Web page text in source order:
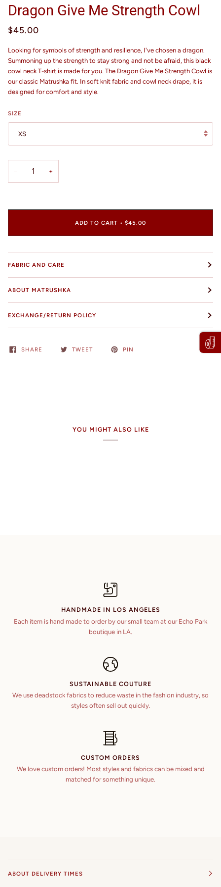
Dragon Give Me Strength Cowl
$45.00
Looking for symbols of strength and resilience, I've chosen a dragon.
Summoning up the strength to stay strong and not be afraid, this black
cowl neck T-shirt is made for you. The Dragon Give Me Strength Cowl is
our classic Matrushka fit. In soft knit fabric and cowl neck drape, it is
designed for comfort and style.
SIZE
XS
− +
ADD TO CART • $45.00
FABRIC AND CARE
ABOUT MATRUSHKA
EXCHANGE/RETURN POLICY
SHARE TWEET PIN
YOU MIGHT ALSO LIKE
HANDMADE IN LOS ANGELES
Each item is hand made to order by our small team at our Echo Park
boutique in LA.
SUSTAINABLE COUTURE
We use deadstock fabrics to reduce waste in the fashion industry, so
styles often sell out quickly.
CUSTOM ORDERS
We love custom orders! Most styles and fabrics can be mixed and
matched for something unique.
ABOUT DELIVERY TIMES